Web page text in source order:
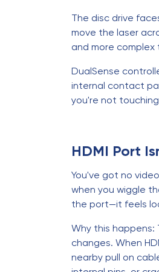
The disc drive
move the laser
and more
DualSense
internal contact
you're not
HDMI Port
You've got no
when you wiggle
the port—it feels
Why this happens:
changes. When
nearby pull on